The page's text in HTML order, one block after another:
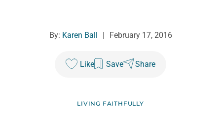
By: Karen Ball February 17, 2016
Like Save Share
LIVING FAITHFULLY